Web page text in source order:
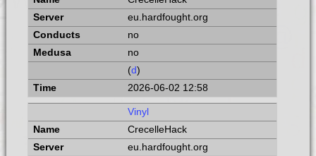
eu.hardfought.org
no
no
(d)
2026-06-02 12:58
Vinyl
CrecelleHack
eu.hardfought.org